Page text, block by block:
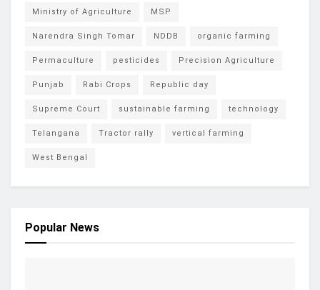
Ministry of Agriculture MSP
Narendra Singh Tomar NDDB organic farming
Permaculture pesticides Precision Agriculture
Punjab Rabi Crops Republic day
Supreme Court sustainable farming technology
Telangana Tractor rally vertical farming
West Bengal
Popular News